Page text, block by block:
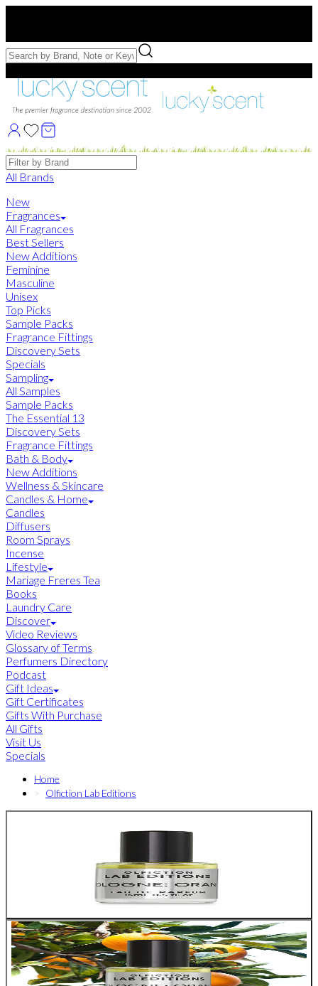
Free Samples with Full Bottle Purchases of $75+
Brands
All Brands
New
Fragrances
All Fragrances
Best Sellers
New Additions
Feminine
Masculine
Unisex
Top Picks
Sample Packs
Fragrance Fittings
Discovery Sets
Specials
Sampling
All Samples
Sample Packs
The Essential 13
Discovery Sets
Fragrance Fittings
Bath & Body
New Additions
Wellness & Skincare
Candles & Home
Candles
Diffusers
Room Sprays
Incense
Lifestyle
Mariage Freres Tea
Books
Laundry Care
Discover
Video Reviews
Glossary of Terms
Perfumers Directory
Podcast
Gift Ideas
Gift Certificates
Gifts With Purchase
All Gifts
Visit Us
Specials
Home
Olfiction Lab Editions